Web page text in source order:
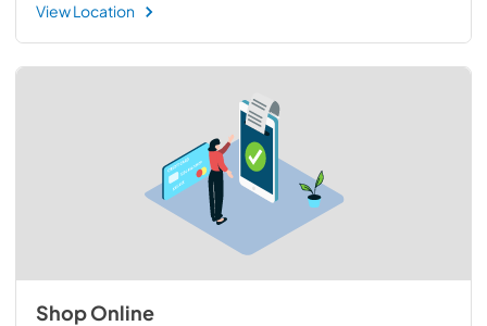
View Location
Shop Online